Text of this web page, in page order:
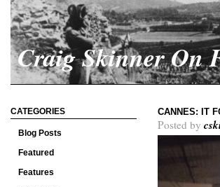
Craig Skinner On
CATEGORIES
Blog Posts
Featured
Features
CANNES: IT
Posted by